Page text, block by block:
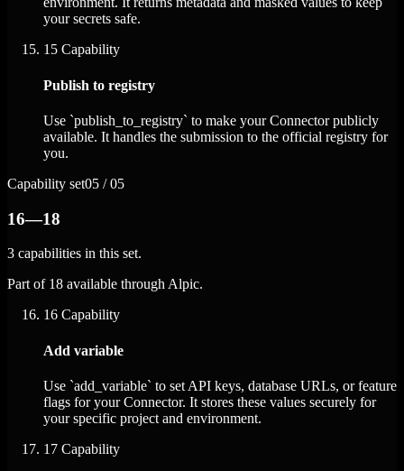
your secrets safe.
15 Capability
Publish to registry
Use `publish_to_registry` to make your Connector publicly
available. It handles the submission to the official registry for
you.
Capability set05 / 05
16—18
3 capabilities in this set.
Part of 18 available through Alpic.
16 Capability
Add variable
Use `add_variable` to set API keys, database URLs, or feature
flags for your Connector. It stores these values securely for
your specific project and environment.
17 Capability